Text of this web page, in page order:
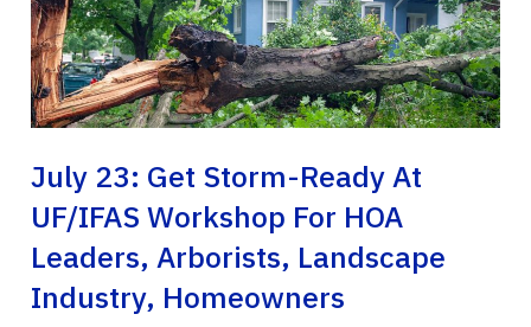
July 23: Get Storm-Ready At
UF/IFAS Workshop For HOA
Leaders, Arborists, Landscape
Industry, Homeowners